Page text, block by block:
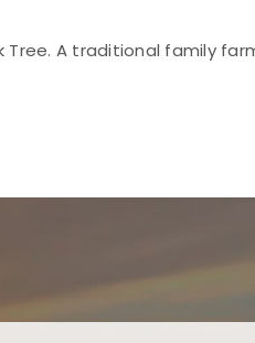
Tree. A traditional family